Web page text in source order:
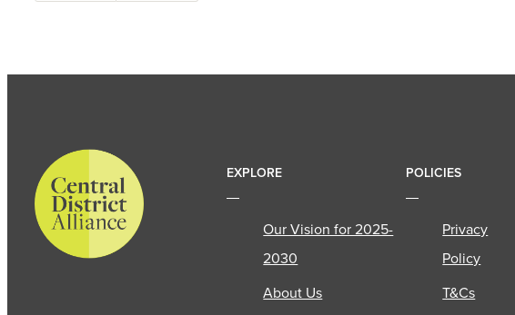
EXPLORE
Our Vision for 2025-
2030
About Us
POLICIES
Privacy
Policy
T&Cs